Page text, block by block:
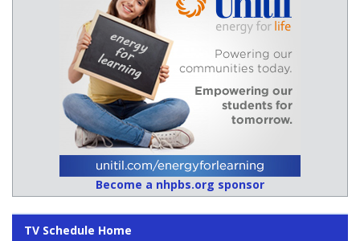
Become a nhpbs.org sponsor
TV Schedule Home